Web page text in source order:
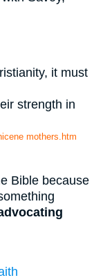
it must
strength in
mothers.htm
Bible because